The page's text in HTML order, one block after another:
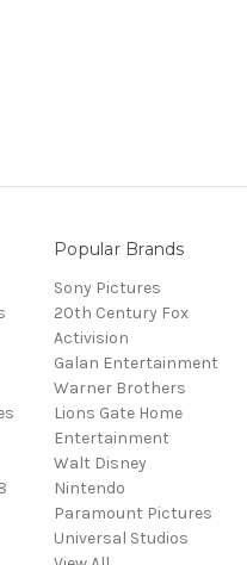
Popular Brands
Sony Pictures
20th Century Fox
Activision
Galan Entertainment
Warner Brothers
Lions Gate Home
Entertainment
Walt Disney
Nintendo
Paramount Pictures
Universal Studios